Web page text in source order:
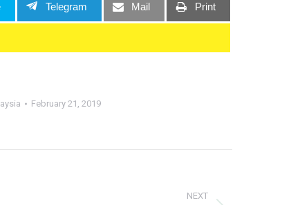
Telegram Mail Print
February 21, 2019
NEXT